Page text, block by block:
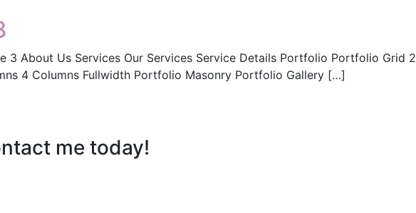
3 About Us Services Our Services Service Details Portfolio Portfolio Grid 2
4 Columns Fullwidth Portfolio Masonry Portfolio Gallery […]
me today!